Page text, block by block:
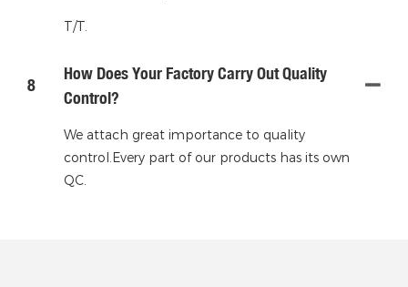
T/T.
8
How Does Your Factory Carry Out Quality
Control?
We attach great importance to quality
control.Every part of our products has its own
QC.